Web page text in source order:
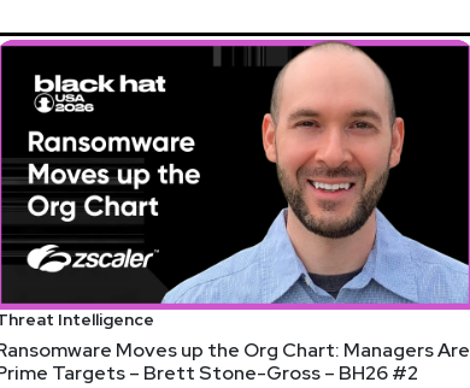
Intelligence
Moves up the Org Chart: Managers Are
Targets – Brett Stone-Gross – BH26 #2